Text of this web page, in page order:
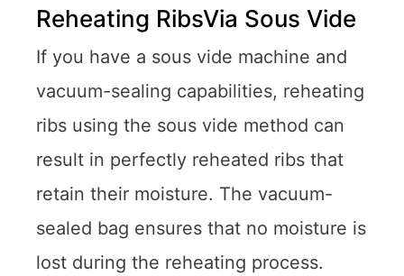
Reheating RibsVia Sous Vide
If you have a sous vide machine and
vacuum-sealing capabilities, reheating
ribs using the sous vide method can
result in perfectly reheated ribs that
retain their moisture. The vacuum-
sealed bag ensures that no moisture is
lost during the reheating process.